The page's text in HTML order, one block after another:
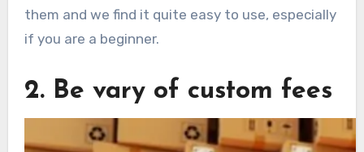
them and we find it quite easy to use, especially
if you are a beginner.
2. Be vary of custom fees